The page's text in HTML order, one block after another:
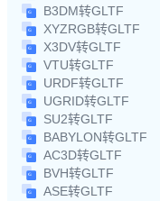
B3DM转GLTF
XYZRGB转GLTF
X3DV转GLTF
VTU转GLTF
URDF转GLTF
UGRID转GLTF
SU2转GLTF
BABYLON转GLTF
AC3D转GLTF
BVH转GLTF
ASE转GLTF